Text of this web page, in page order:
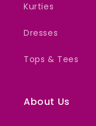
Kurties
Dresses
Tops & Tees
About Us